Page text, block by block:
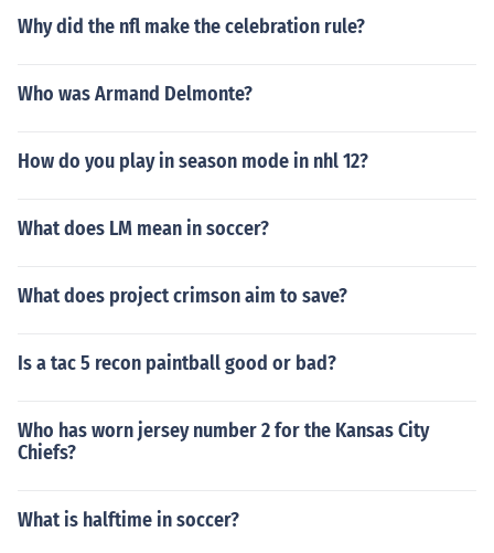
Why did the nfl make the celebration rule?
Who was Armand Delmonte?
How do you play in season mode in nhl 12?
What does LM mean in soccer?
What does project crimson aim to save?
Is a tac 5 recon paintball good or bad?
Who has worn jersey number 2 for the Kansas City
Chiefs?
What is halftime in soccer?